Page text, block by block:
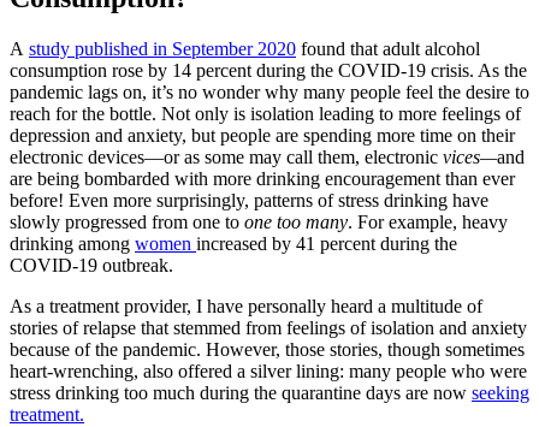
A study published in September 2020 found that adult alcohol
consumption rose by 14 percent during the COVID-19 crisis. As the
pandemic lags on, it’s no wonder why many people feel the desire to
reach for the bottle. Not only is isolation leading to more feelings of
depression and anxiety, but people are spending more time on their
electronic devices—or as some may call them, electronic vices—and
are being bombarded with more drinking encouragement than ever
before! Even more surprisingly, patterns of stress drinking have
slowly progressed from one to one too many. For example, heavy
drinking among women increased by 41 percent during the
COVID-19 outbreak.
As a treatment provider, I have personally heard a multitude of
stories of relapse that stemmed from feelings of isolation and anxiety
because of the pandemic. However, those stories, though sometimes
heart-wrenching, also offered a silver lining: many people who were
stress drinking too much during the quarantine days are now seeking
treatment.